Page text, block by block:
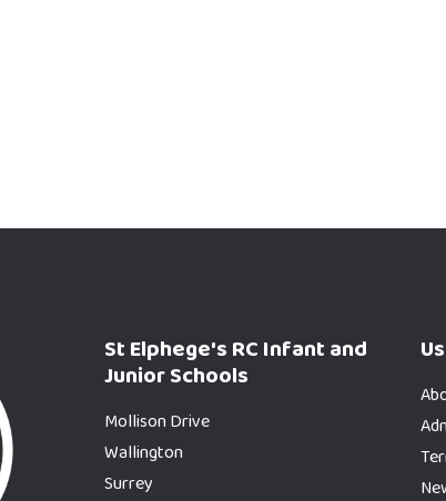
St Elphege's RC Infant and
Junior Schools
Mollison Drive
Wallington
Surrey